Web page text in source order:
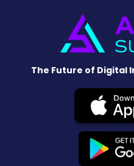
The Future of Digital